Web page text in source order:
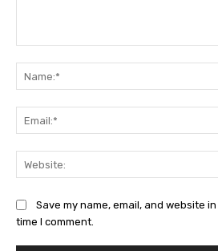
Save my name, email, and website
time I comment.